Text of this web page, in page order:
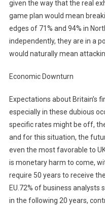
given the way that the real
game plan would mean
edges of 71% and 94% in
independently, they are in a
would naturally mean
Economic Downturn
Expectations about Britain’s
especially in these dubious
specific rates might be off,
and for this situation, the
even the most favorable to
is monetary harm to come,
require 50 years to receive
EU.72% of business analysts
in the following 20 years,